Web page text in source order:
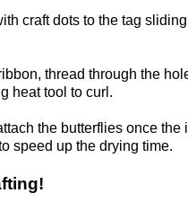
craft dots to the tag
thread through the
heat tool to curl.
the butterflies once the
speed up the drying time.